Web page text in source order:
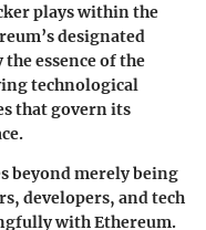
plays within the
designated
essence of the
technological
that govern its
beyond merely being
developers, and tech
with Ethereum.